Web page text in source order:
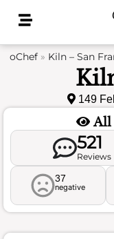
oChef» Kiln – San
149
All
521
Reviews
37
negative